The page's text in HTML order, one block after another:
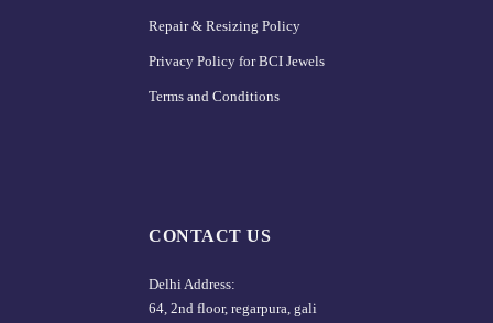
Repair & Resizing Policy​
Privacy Policy for BCI Jewels
Terms and Conditions
CONTACT US
Delhi Address:
64, 2nd floor, regarpura, gali